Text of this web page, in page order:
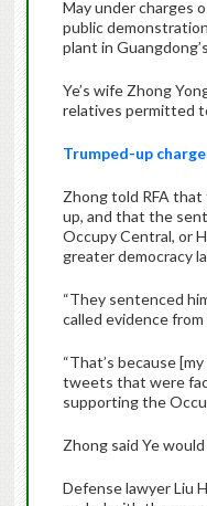
May under charges
public
plant in
Ye’s wife Zhong
relatives permitted
Trumped-up
Zhong told RFA
up, and that the
Occupy Central, or
greater democracy
“They sentenced
called evidence
“That’s because
tweets that were
supporting the
Zhong said Ye
Defense lawyer Liu